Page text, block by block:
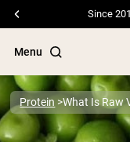
Since
Menu
Protein What Is Raw